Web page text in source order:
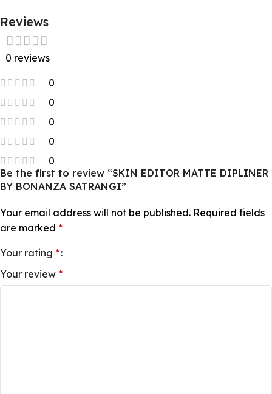
Reviews
0 reviews
0
0
0
0
0
Be the first to review “SKIN EDITOR MATTE DIPLINER
BY BONANZA SATRANGI”
Your email address will not be published. Required fields
are marked *
Your rating *
Your review *